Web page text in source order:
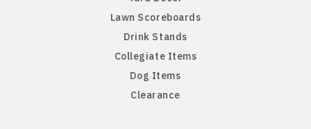
Norwich Australian Terrier
Old English Sheepdog
Lawn Scoreboards
Drink Stands
Collegiate Items
Dog Items
Clearance